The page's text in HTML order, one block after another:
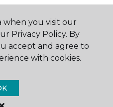
Floor & Home.
when you visit our
Privacy Policy. By
accept and agree to
with cookies.